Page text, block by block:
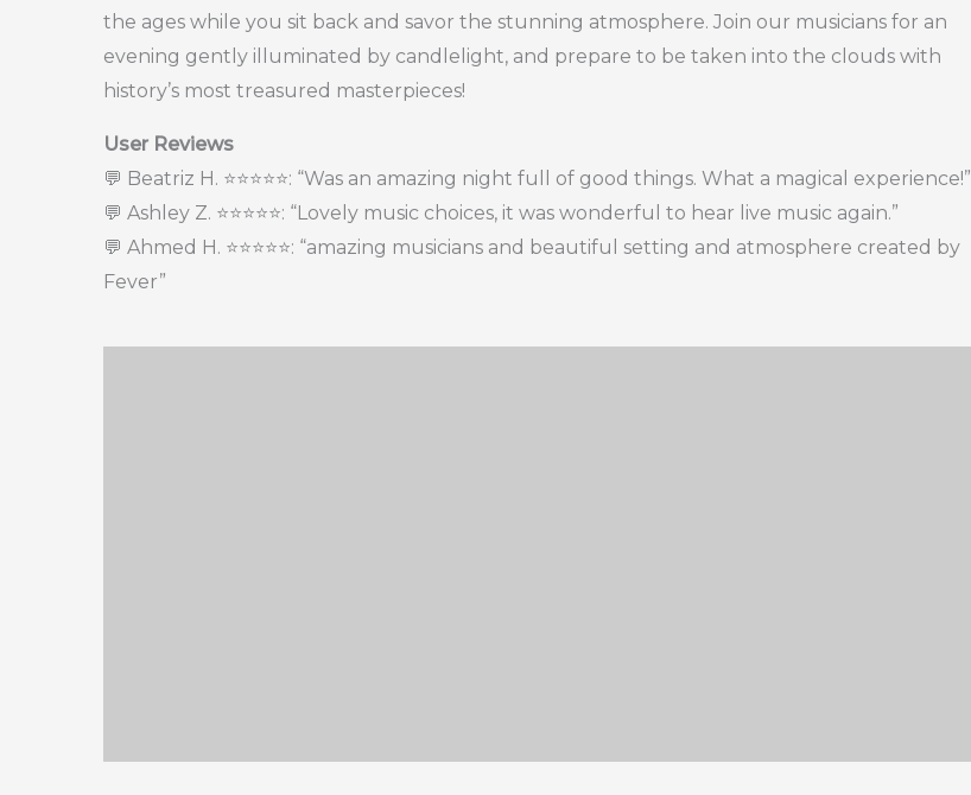
the ages while you sit back and savor the stunning atmosphere. Join our musicians for an
evening gently illuminated by candlelight, and prepare to be taken into the clouds with
history’s most treasured masterpieces!
User Reviews
💬 Beatriz H. ⭐⭐⭐⭐⭐: “Was an amazing night full of good things. What a magical experience!”
💬 Ashley Z. ⭐⭐⭐⭐⭐: “Lovely music choices, it was wonderful to hear live music again.”
💬 Ahmed H. ⭐⭐⭐⭐⭐: “amazing musicians and beautiful setting and atmosphere created by
Fever”